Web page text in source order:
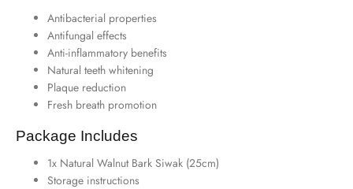
Antibacterial properties
Antifungal effects
Anti-inflammatory benefits
Natural teeth whitening
Plaque reduction
Fresh breath promotion
Package Includes
1x Natural Walnut Bark Siwak (25cm)
Storage instructions